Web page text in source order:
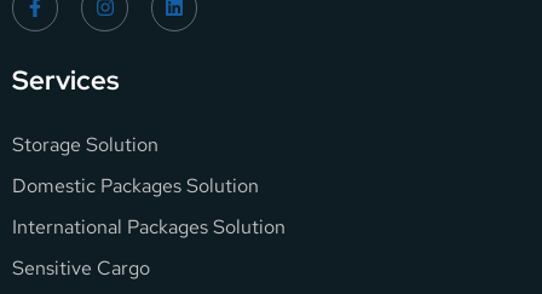
Services
Storage Solution
Domestic Packages Solution
International Packages Solution
Sensitive Cargo